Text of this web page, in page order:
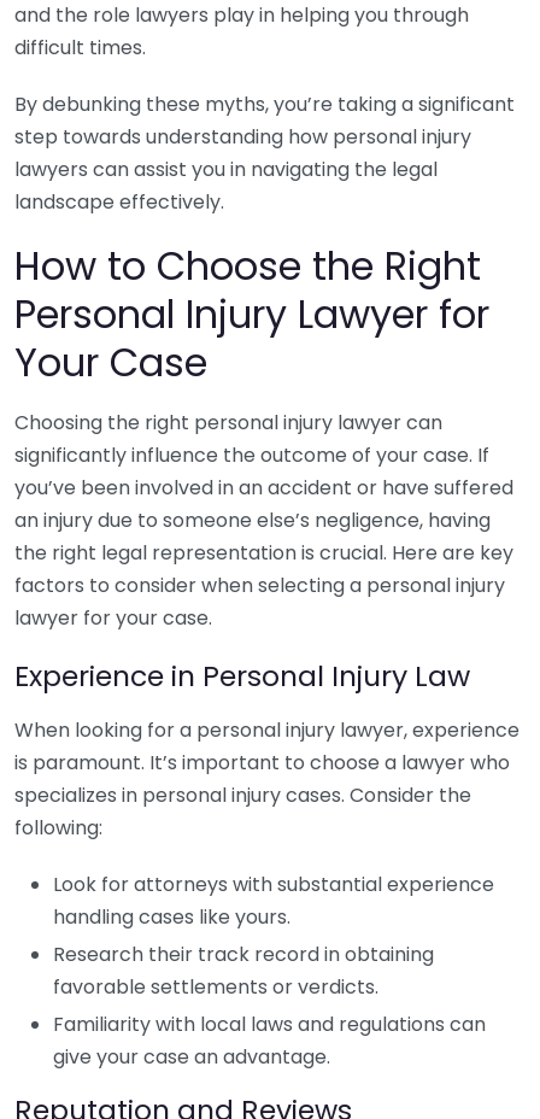
and the role lawyers play in helping you through
difficult times.
By debunking these myths, you’re taking a significant
step towards understanding how personal injury
lawyers can assist you in navigating the legal
landscape effectively.
How to Choose the Right
Personal Injury Lawyer for
Your Case
Choosing the right personal injury lawyer can
significantly influence the outcome of your case. If
you’ve been involved in an accident or have suffered
an injury due to someone else’s negligence, having
the right legal representation is crucial. Here are key
factors to consider when selecting a personal injury
lawyer for your case.
Experience in Personal Injury Law
When looking for a personal injury lawyer, experience
is paramount. It’s important to choose a lawyer who
specializes in personal injury cases. Consider the
following:
Look for attorneys with substantial experience
handling cases like yours.
Research their track record in obtaining
favorable settlements or verdicts.
Familiarity with local laws and regulations can
give your case an advantage.
Reputation and Reviews